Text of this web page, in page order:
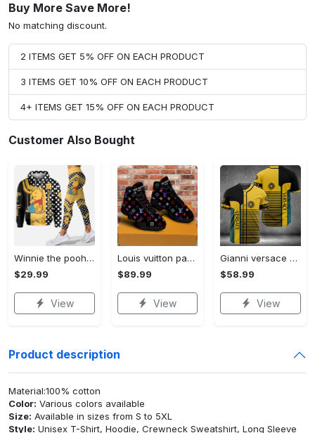
Buy More Save More!
No matching discount.
2 ITEMS GET 5% OFF ON EACH PRODUCT
3 ITEMS GET 10% OFF ON EACH PRODUCT
4+ ITEMS GET 15% OFF ON EACH PRODUCT
Customer Also Bought
Winnie the pooh hoodie leggings for men women kids 50th anniversary disney world gifts shirt clothing ht 191 Hoodie Leggings Set
$29.99
View
Louis vuitton paris retro air jordan 13 sneakers shoes best shoes louis vuitton gifts for men women l-jd13 pod Air Jordan 13
$89.99
View
Gianni versace baseball jersey shirt luxury clothing clothes sport for men women hot 2023 Baseball Jersey Shirt
$58.99
View
Product description
Material:100% cotton
Color: Various colors available
Size: Available in sizes from S to 5XL
Style: Unisex T-Shirt, Hoodie, Crewneck Sweatshirt, Long Sleeve